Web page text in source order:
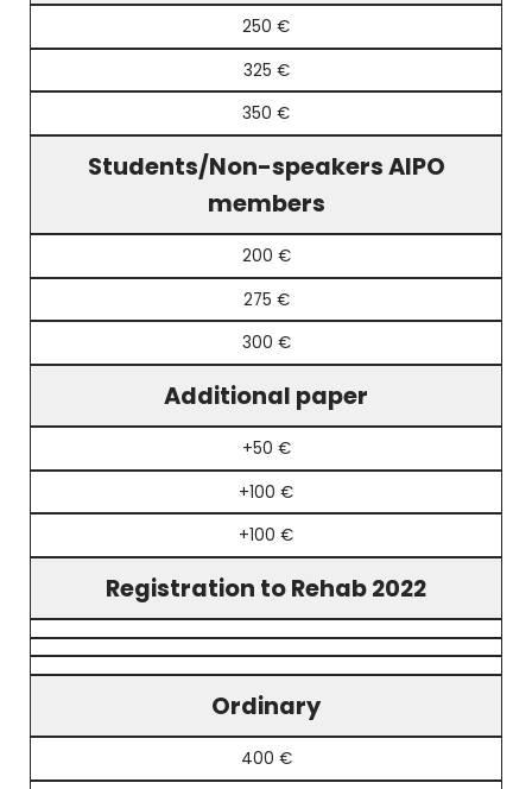
250 €
325 €
350 €
Students/Non-speakers AIPO
members
200 €
275 €
300 €
Additional paper
+50 €
+100 €
+100 €
Registration to Rehab 2022
Ordinary
400 €